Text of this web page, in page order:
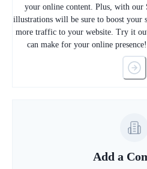
your online content. Plus, with
illustrations will be sure to boost your
more traffic to your website. Try it
can make for your online
Add a